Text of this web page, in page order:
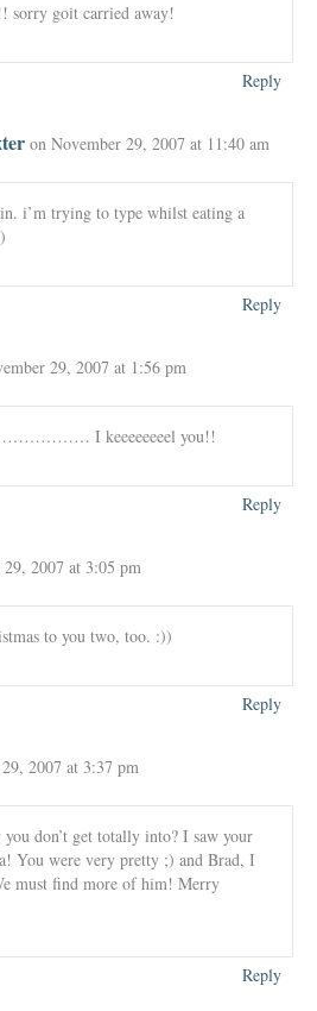
sorry goit carried away!
Reply
on November 29, 2007 at 11:40 am
i’m trying to type whilst eating a
Reply
29, 2007 at 1:56 pm
I keeeeeeeel you!!
Reply
2007 at 3:05 pm
to you two, too. :))
Reply
2007 at 3:37 pm
don’t get totally into? I saw your
You were very pretty ;) and Brad, I
must find more of him! Merry
Reply